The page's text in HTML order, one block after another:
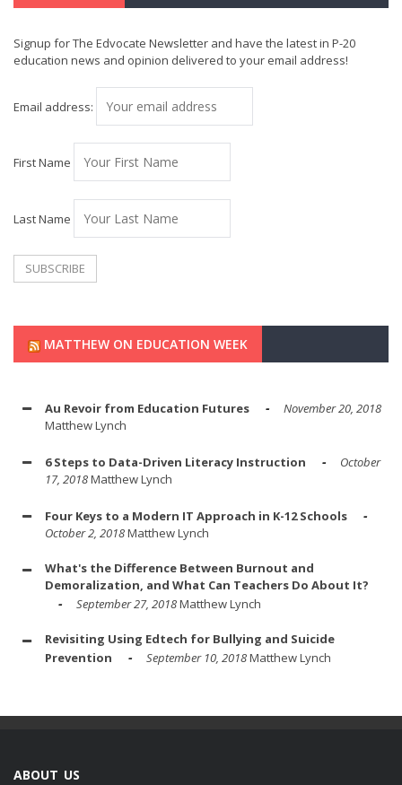
Signup for The Edvocate Newsletter and have the latest in P-20
education news and opinion delivered to your email address!
Email address:
First Name
Last Name
MATTHEW ON EDUCATION WEEK
Au Revoir from Education Futures
November 20, 2018
Matthew Lynch
6 Steps to Data-Driven Literacy Instruction
October
17, 2018Matthew Lynch
Four Keys to a Modern IT Approach in K-12 Schools
October 2, 2018Matthew Lynch
What's the Difference Between Burnout and
Demoralization, and What Can Teachers Do About It?
September 27, 2018Matthew Lynch
Revisiting Using Edtech for Bullying and Suicide
Prevention
September 10, 2018Matthew Lynch
ABOUT US